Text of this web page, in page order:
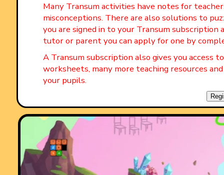
Many Transum activities have notes for
misconceptions. There are also solutions to
you are signed in to your Transum subscription
tutor or parent you can apply for one by
A Transum subscription also gives you access
worksheets, many more teaching resources
your pupils.